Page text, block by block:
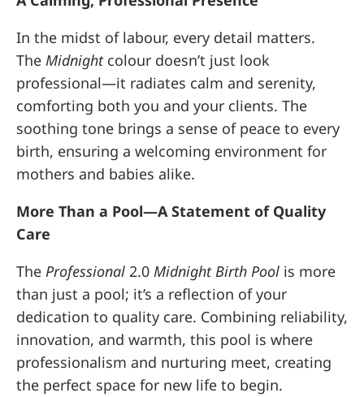
In the midst of labour, every detail matters.
The Midnightcolour doesn’t just look
professional—it radiates calm and serenity,
comforting both you and your clients. The
soothing tone brings a sense of peace to every
birth, ensuring a welcoming environment for
mothers and babies alike.
More Than a Pool—A Statement of Quality
Care
The Professional 2.0 Midnight Birth Pool is more
than just a pool; it’s a reflection of your
dedication to quality care. Combining reliability,
innovation, and warmth, this pool is where
professionalism and nurturing meet, creating
the perfect space for new life to begin.